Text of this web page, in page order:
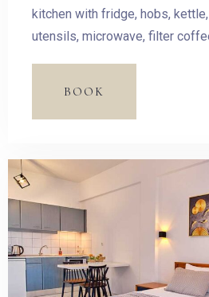
kitchen with fridge, hobs,
utensils, microwave, filter
BOOK